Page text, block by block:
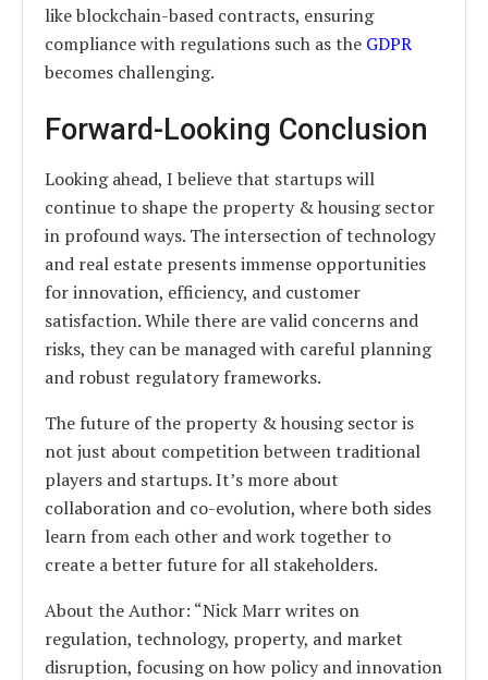
like blockchain-based contracts, ensuring
compliance with regulations such as the GDPR
becomes challenging.
Forward-Looking Conclusion
Looking ahead, I believe that startups will
continue to shape the property & housing sector
in profound ways. The intersection of technology
and real estate presents immense opportunities
for innovation, efficiency, and customer
satisfaction. While there are valid concerns and
risks, they can be managed with careful planning
and robust regulatory frameworks.
The future of the property & housing sector is
not just about competition between traditional
players and startups. It’s more about
collaboration and co-evolution, where both sides
learn from each other and work together to
create a better future for all stakeholders.
About the Author: “Nick Marr writes on
regulation, technology, property, and market
disruption, focusing on how policy and innovation